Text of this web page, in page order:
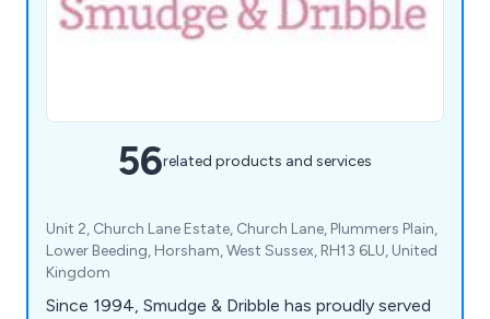
56related products and services
Unit 2, Church Lane Estate, Church Lane, Plummers Plain,
Lower Beeding, Horsham, West Sussex, RH13 6LU, United
Kingdom
Since 1994, Smudge & Dribble has proudly served